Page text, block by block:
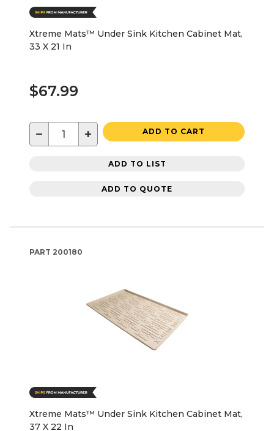
Xtreme Mats™ Under Sink Kitchen Cabinet Mat,
33 X 21 In
$67.99
− + ADD TO CART
ADD TO LIST
ADD TO QUOTE
PART 200180
Xtreme Mats™ Under Sink Kitchen Cabinet Mat,
37 X 22 In